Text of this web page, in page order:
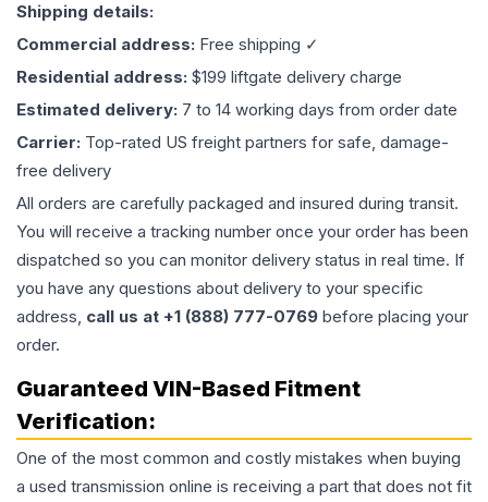
Shipping details:
Commercial address: Free shipping ✓
Residential address: $199 liftgate delivery charge
Estimated delivery: 7 to 14 working days from order date
Carrier: Top-rated US freight partners for safe, damage-
free delivery
All orders are carefully packaged and insured during transit.
You will receive a tracking number once your order has been
dispatched so you can monitor delivery status in real time. If
you have any questions about delivery to your specific
address, call us at +1 (888) 777-0769 before placing your
order.
Guaranteed VIN-Based Fitment
Verification:
One of the most common and costly mistakes when buying
a used transmission online is receiving a part that does not fit